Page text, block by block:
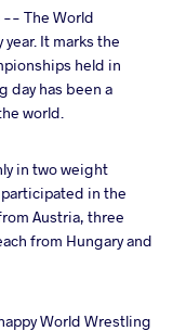
-- The World
It marks the
held in
day has been a
world.
in two weight
in the
Austria, three
from Hungary and
World Wrestling